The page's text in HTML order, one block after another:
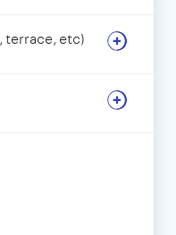
terrace, etc)